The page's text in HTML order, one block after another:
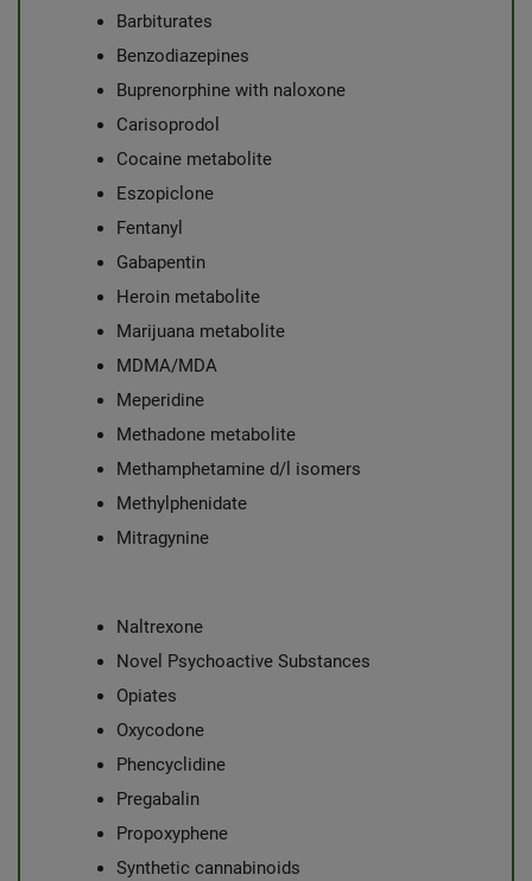
Barbiturates
Benzodiazepines
Buprenorphine with naloxone
Carisoprodol
Cocaine metabolite
Eszopiclone
Fentanyl
Gabapentin
Heroin metabolite
Marijuana metabolite
MDMA/MDA
Meperidine
Methadone metabolite
Methamphetamine d/l isomers
Methylphenidate
Mitragynine
Naltrexone
Novel Psychoactive Substances
Opiates
Oxycodone
Phencyclidine
Pregabalin
Propoxyphene
Synthetic cannabinoids